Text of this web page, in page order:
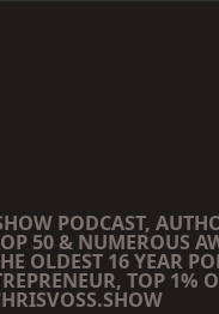
PODCAST,
50 & NUMEROUS
OLDEST 16 YEAR
TOP 1%